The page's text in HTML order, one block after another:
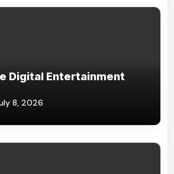
Digital Entertainment
8, 2026